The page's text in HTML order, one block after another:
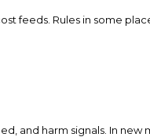
feeds. Rules in some
and harm signals. In